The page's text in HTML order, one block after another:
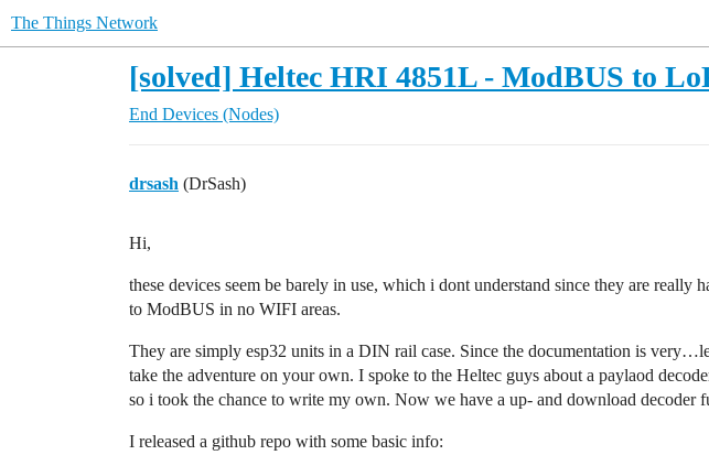
The Things Network
[solved] Heltec HRI 4851L - ModBUS to
End Devices (Nodes)
drsash (DrSash)
Hi,
these devices seem be barely in use, which i dont understand since they are really
to ModBUS in no WIFI areas.
They are simply esp32 units in a DIN rail case. Since the documentation is
take the adventure on your own. I spoke to the Heltec guys about a paylaod
so i took the chance to write my own. Now we have a up- and download decoder
I released a github repo with some basic info: